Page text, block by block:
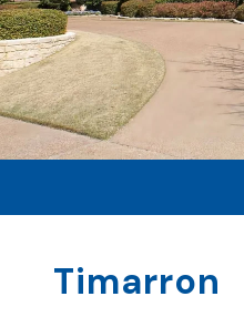
Timarron